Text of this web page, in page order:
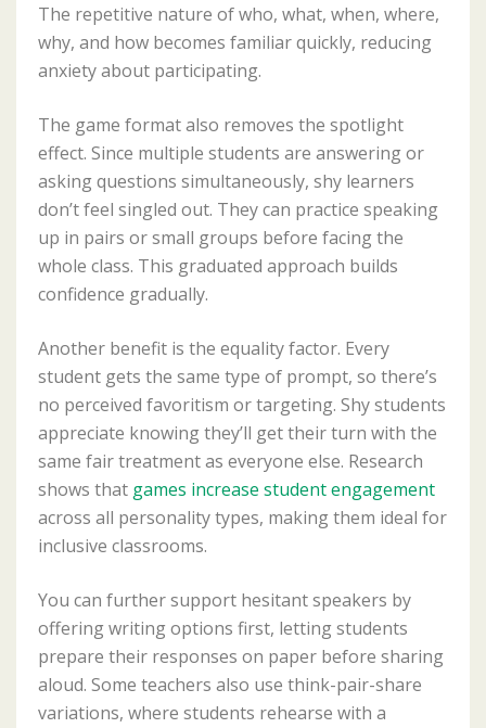
The repetitive nature of who, what, when, where,
why, and how becomes familiar quickly, reducing
anxiety about participating.
The game format also removes the spotlight
effect. Since multiple students are answering or
asking questions simultaneously, shy learners
don’t feel singled out. They can practice speaking
up in pairs or small groups before facing the
whole class. This graduated approach builds
confidence gradually.
Another benefit is the equality factor. Every
student gets the same type of prompt, so there’s
no perceived favoritism or targeting. Shy students
appreciate knowing they’ll get their turn with the
same fair treatment as everyone else. Research
shows that games increase student engagement
across all personality types, making them ideal for
inclusive classrooms.
You can further support hesitant speakers by
offering writing options first, letting students
prepare their responses on paper before sharing
aloud. Some teachers also use think-pair-share
variations, where students rehearse with a